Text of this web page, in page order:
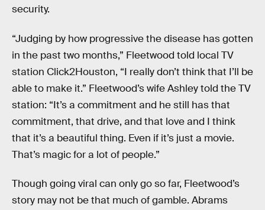
security.
“Judging by how progressive the disease has gotten
in the past two months,” Fleetwood told local TV
station Click2Houston, “I really don’t think that I’ll be
able to make it.” Fleetwood’s wife Ashley told the TV
station: “It’s a commitment and he still has that
commitment, that drive, and that love and I think
that it’s a beautiful thing. Even if it’s just a movie.
That’s magic for a lot of people.”
Though going viral can only go so far, Fleetwood’s
story may not be that much of gamble. Abrams